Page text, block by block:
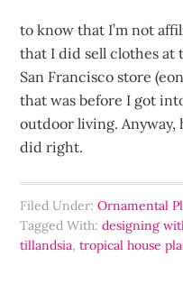
to know that I’m not
that I did sell clothes at
San Francisco store
that was before I got
outdoor living. Anyway,
did right.
Filed Under:Ornamental
Tagged With:designing
tillandsia,tropical house